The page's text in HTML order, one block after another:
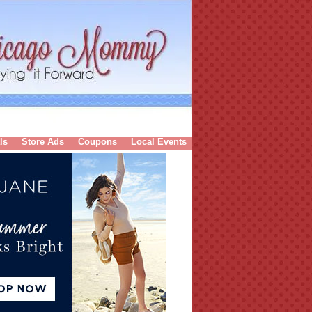
Store Ads Coupons Local Events